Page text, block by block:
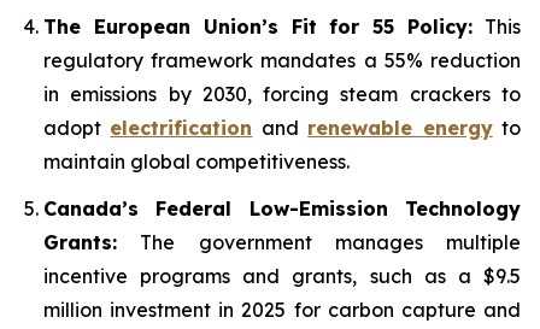
The European Union’s Fit for 55 Policy: This
regulatory framework mandates a 55% reduction
in emissions by 2030, forcing steam crackers to
adopt electrification and renewable energyto
maintain global competitiveness.
Canada’s Federal Low-Emission Technology
Grants: The government manages multiple
incentive programs and grants, such as a $9.5
million investment in 2025 for carbon capture and